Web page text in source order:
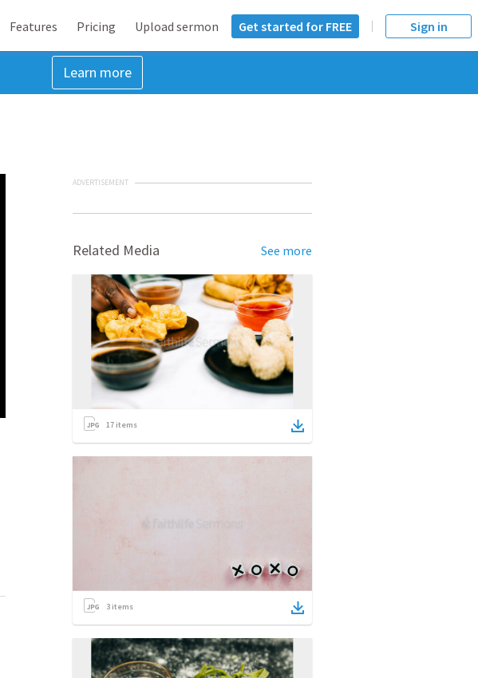
Features Pricing Upload sermon Get started for FREE Sign in
Learn more
ADVERTISEMENT
Related Media See more
17 items
3 items